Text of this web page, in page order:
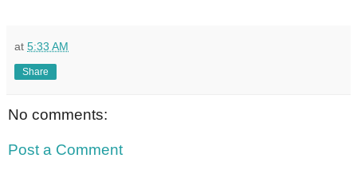
at 5:33 AM
Share
No comments:
Post a Comment